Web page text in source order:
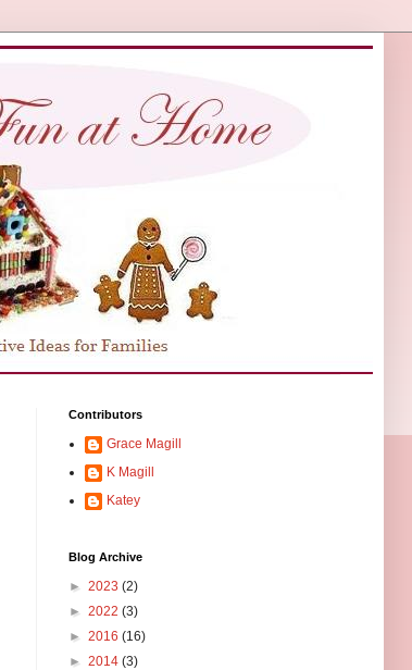
Contributors
Grace Magill
K Magill
Katey
Blog Archive
► 2023 (2)
► 2022 (3)
► 2016 (16)
► 2014 (3)